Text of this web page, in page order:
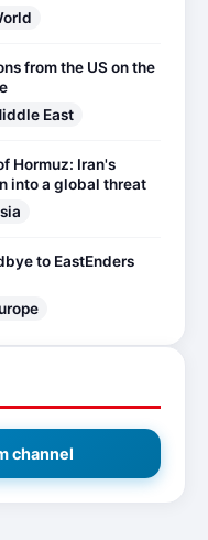
from the US on the
East
Hormuz: Iran's
into a global threat
to EastEnders
channel